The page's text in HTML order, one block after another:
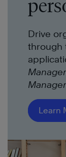
Drive
through
Learn